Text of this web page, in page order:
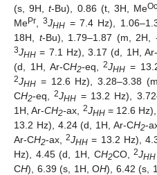
(s, 9H,t-Bu), 0.86 (t, 3H, Me
MePr ,3JHH = 7.4 Hz),
18H, t-Bu), 1.79–1.87 (m, 2H,
3JHH = 7.1 Hz), 3.17 (d, 1H,
(d, 1H, Ar-CH2-eq,2JHH =
2JHH = 12.6 Hz), 3.28–3.38
CH2-eq,2JHH = 13.2 Hz),
1H, Ar-CH2-ax, 2JHH= 12.6
13.2 Hz), 4.24 (d, 1H, Ar-CH2-
Ar-CH2-ax,2JHH = 13.2 Hz),
Hz), 4.45 (d, 1H, CH2CO,2JHH
CH), 6.39 (s, 1H, OH), 6.42 (s,